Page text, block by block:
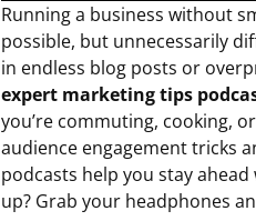
Running a business without
possible, but unnecessarily
in endless blog posts or
expert marketing tips
you’re commuting, cooking,
audience engagement tricks
podcasts help you stay
up? Grab your headphones